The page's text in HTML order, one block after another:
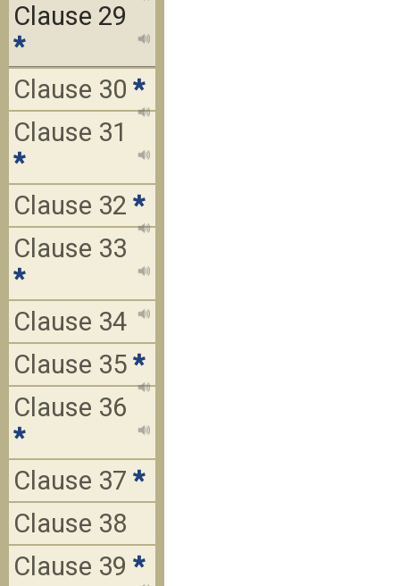
Clause 29
*
Clause 30 *
Clause 31
*
Clause 32 *
Clause 33
*
Clause 34
Clause 35 *
Clause 36
*
Clause 37 *
Clause 38
Clause 39 *